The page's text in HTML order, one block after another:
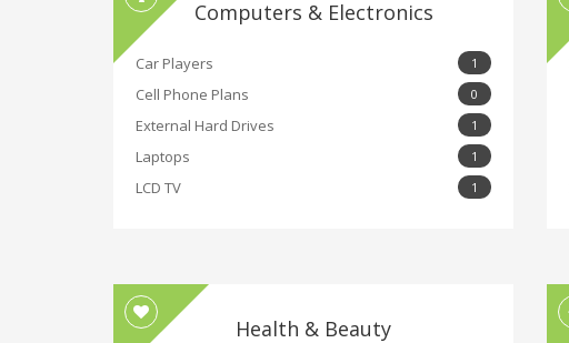
Computers & Electronics
Car Players 1
Cell Phone Plans 0
External Hard Drives 1
Laptops 1
LCD TV 1
Health & Beauty